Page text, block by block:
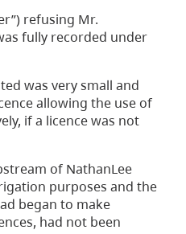
refusing Mr.
fully recorded under
was very small and
allowing the use of
if a licence was not
of NathanLee
purposes and the
began to make
had not been